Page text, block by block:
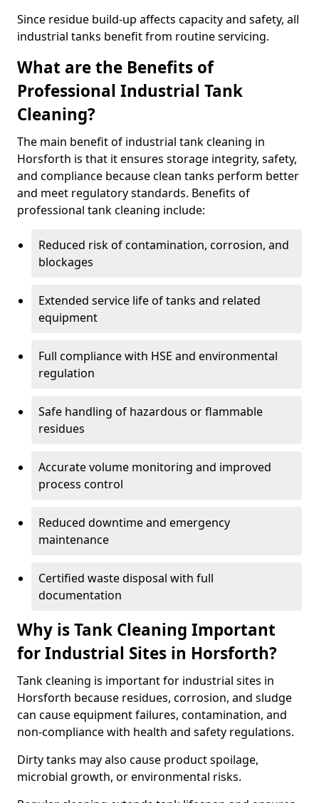
Since residue build-up affects capacity and safety, all
industrial tanks benefit from routine servicing.
What are the Benefits of
Professional Industrial Tank
Cleaning?
The main benefit of industrial tank cleaning in
Horsforth is that it ensures storage integrity, safety,
and compliance because clean tanks perform better
and meet regulatory standards. Benefits of
professional tank cleaning include:
Reduced risk of contamination, corrosion, and
blockages
Extended service life of tanks and related
equipment
Full compliance with HSE and environmental
regulation
Safe handling of hazardous or flammable
residues
Accurate volume monitoring and improved
process control
Reduced downtime and emergency
maintenance
Certified waste disposal with full
documentation
Why is Tank Cleaning Important
for Industrial Sites in Horsforth?
Tank cleaning is important for industrial sites in
Horsforth because residues, corrosion, and sludge
can cause equipment failures, contamination, and
non-compliance with health and safety regulations.
Dirty tanks may also cause product spoilage,
microbial growth, or environmental risks.